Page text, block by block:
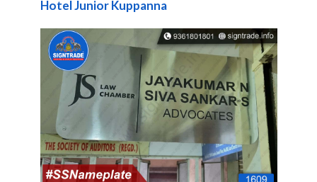
Hotel Junior Kuppanna